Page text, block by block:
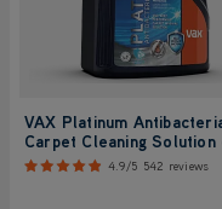
VAX Platinum
Carpet Cleaning Solution
4.9/5 542 reviews